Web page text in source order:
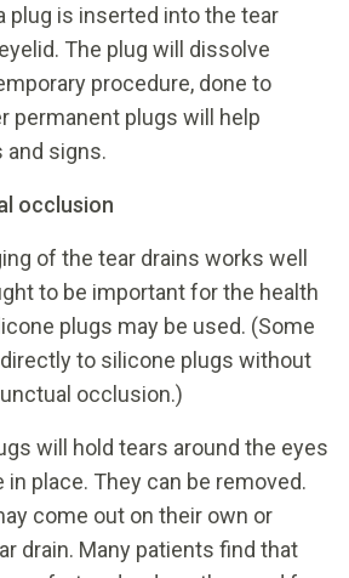
plug is inserted into the tear
The plug will dissolve
procedure, done to
permanent plugs will help
signs.
occlusion
of the tear drains works well
to be important for the health
plugs may be used. (Some
to silicone plugs without
occlusion.)
will hold tears around the eyes
in place. They can be removed.
come out on their own or
drain. Many patients find that